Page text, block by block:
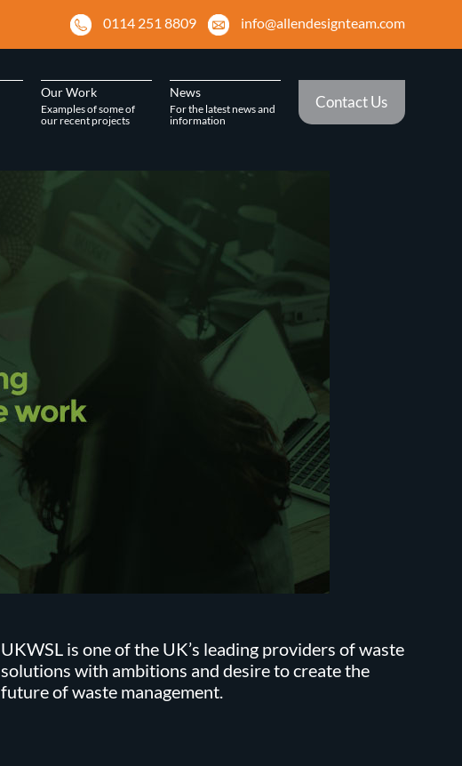
0114 251 8809 info@allendesignteam.com
Our Work
Examples of some of
our recent projects
News
For the latest news and
information
Contact Us
UKWSL is one of the UK’s leading providers of waste
solutions with ambitions and desire to create the
future of waste management.